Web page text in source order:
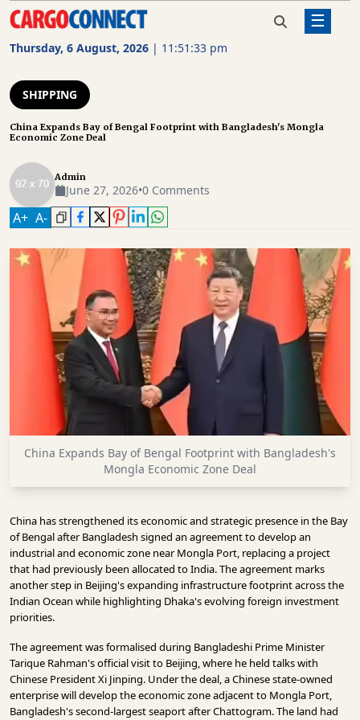
Thursday, 6 August, 2026 | 11:51:33 pm
☰
CARGO
FREIGHT
ROAD
FREIGHT
LOGISTICS
SUPPLY
WAREHOUSING
INFRASTRUCTURE
TECHNOLOGY
INTERVIEWS
VIDEOS
MAGAZINE
EVENTS
Home Shipping China Expands Bay of Bengal
Footprint with Bangladesh's Mongla
SHIPPING
China Expands Bay of Bengal Footprint with Bangladesh's Mongla
Economic Zone Deal
Admin
June 27, 2026•0 Comments
A+ A-
China Expands Bay of Bengal Footprint with Bangladesh's
Mongla Economic Zone Deal
China has strengthened its economic and strategic presence in the Bay
of Bengal after Bangladesh signed an agreement to develop an
industrial and economic zone near Mongla Port, replacing a project
that had previously been allocated to India. The agreement marks
another step in Beijing's expanding infrastructure footprint across the
Indian Ocean while highlighting Dhaka's evolving foreign investment
priorities.
The agreement was formalised during Bangladeshi Prime Minister
Tarique Rahman's official visit to Beijing, where he held talks with
Chinese President Xi Jinping. Under the deal, a Chinese state-owned
enterprise will develop the economic zone adjacent to Mongla Port,
Bangladesh's second-largest seaport after Chattogram. The land had